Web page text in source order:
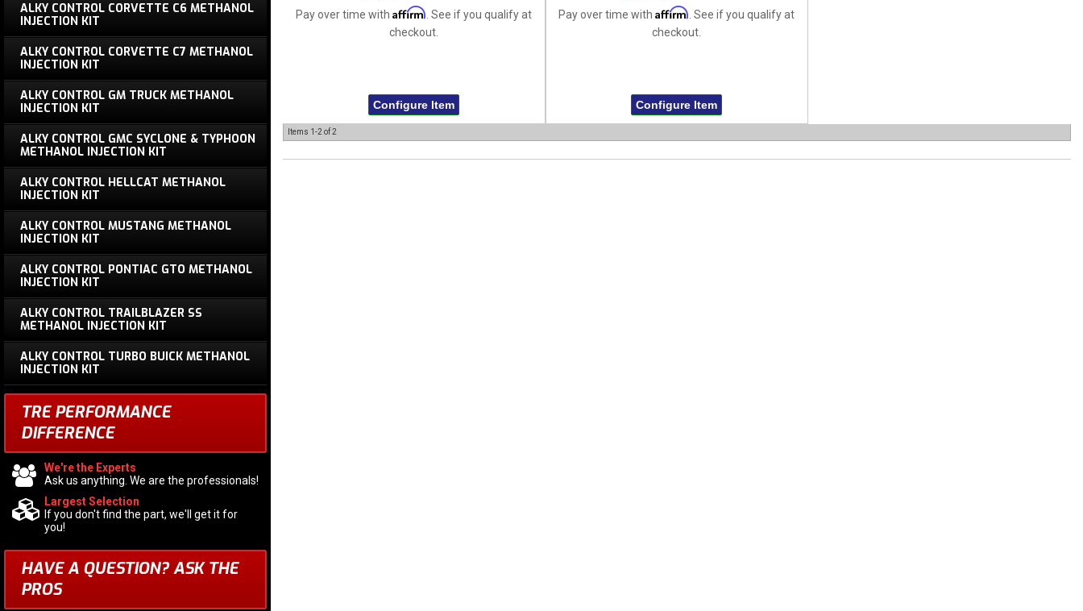
Pay over time with Affirm . See if you qualify at
checkout.
Configure Item
Pay over time withAffirm . See if you qualify at
checkout.
Configure Item
Items 1-2 of2
ALKY CONTROL CORVETTE C6 METHANOL
INJECTION KIT
ALKY CONTROL CORVETTE C7 METHANOL
INJECTION KIT
ALKY CONTROL GM TRUCK METHANOL
INJECTION KIT
ALKY CONTROL GMC SYCLONE & TYPHOON
METHANOL INJECTION KIT
ALKY CONTROL HELLCAT METHANOL
INJECTION KIT
ALKY CONTROL MUSTANG METHANOL
INJECTION KIT
ALKY CONTROL PONTIAC GTO METHANOL
INJECTION KIT
ALKY CONTROL TRAILBLAZER SS
METHANOL INJECTION KIT
ALKY CONTROL TURBO BUICK METHANOL
INJECTION KIT
TRE PERFORMANCE
DIFFERENCE
We're the Experts
Ask us anything. We are the professionals!
Largest Selection
If you don't find the part, we'll get it for
you!
HAVE A QUESTION?ASK THE
PROS